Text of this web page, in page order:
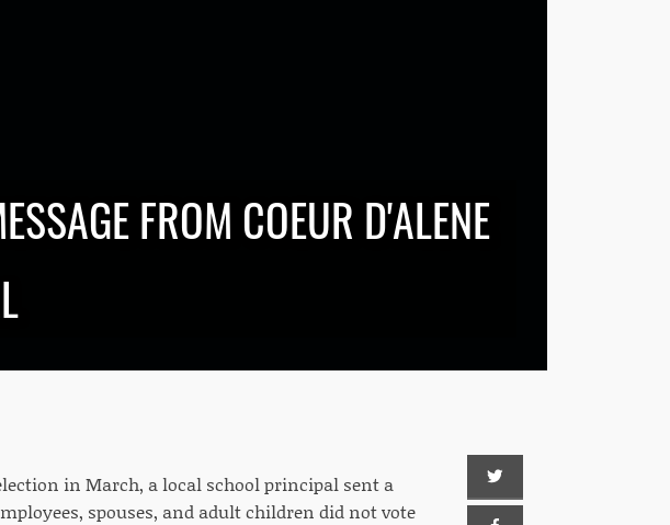
FROM COEUR D'ALENE
in March, a local school principal sent a
spouses, and adult children did not vote